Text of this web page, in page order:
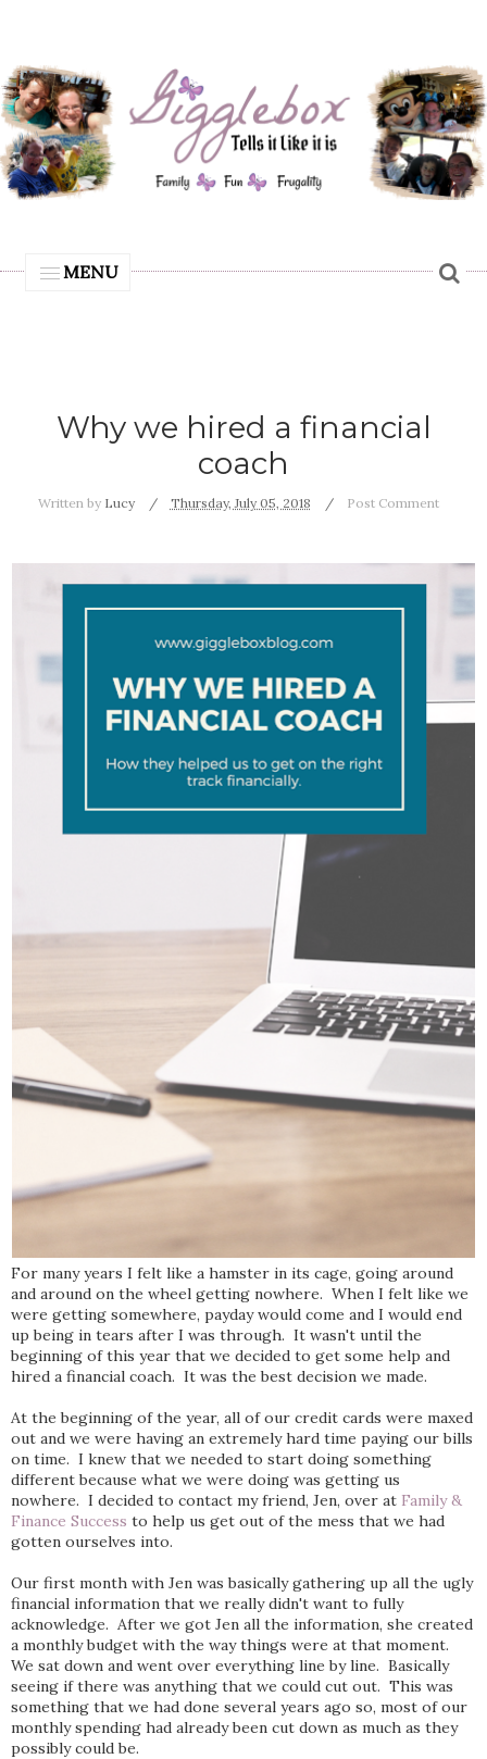
MENU
Why we hired a financial
coach
Written by Lucy Thursday, July 05, 2018 Post Comment
For many years I felt like a hamster in its cage, going around
and around on the wheel getting nowhere. When I felt like we
were getting somewhere, payday would come and I would end
up being in tears after I was through. It wasn't until the
beginning of this year that we decided to get some help and
hired a financial coach. It was the best decision we made.
At the beginning of the year, all of our credit cards were maxed
out and we were having an extremely hard time paying our bills
on time. I knew that we needed to start doing something
different because what we were doing was getting us
nowhere. I decided to contact my friend, Jen, over at Family &
Finance Success to help us get out of the mess that we had
gotten ourselves into.
Our first month with Jen was basically gathering up all the ugly
financial information that we really didn't want to fully
acknowledge. After we got Jen all the information, she created
a monthly budget with the way things were at that moment.
We sat down and went over everything line by line. Basically
seeing if there was anything that we could cut out. This was
something that we had done several years ago so, most of our
monthly spending had already been cut down as much as they
possibly could be.